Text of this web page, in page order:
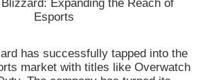
Expanding the Reach of
Esports
has successfully tapped into the
market with titles like Overwatch